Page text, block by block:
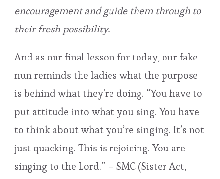
encouragement and guide them through to
their fresh possibility.
And as our final lesson for today, our fake
nun reminds the ladies what the purpose
is behind what they’re doing. “You have to
put attitude into what you sing. You have
to think about what you’re singing. It’s not
just quacking. This is rejoicing. You are
singing to the Lord.” – SMC (Sister Act,